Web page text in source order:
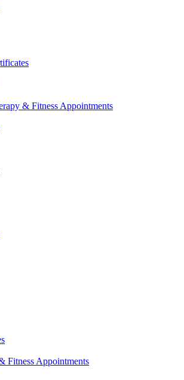
& Fitness Appointments
Fitness Appointments